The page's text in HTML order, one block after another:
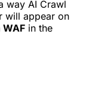
way AI Crawl
will appear on
in the